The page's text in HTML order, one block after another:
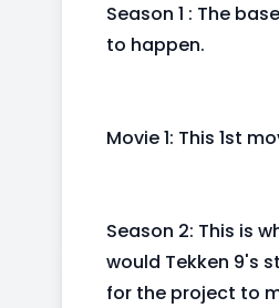
Season 1 : The
to happen.
Movie 1: This 1st
Season 2: This is
would Tekken 9's
for the project to